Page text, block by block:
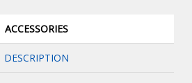
ACCESSORIES
DESCRIPTION